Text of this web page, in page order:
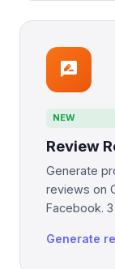
rate_review
NEW
Review
Generate
reviews on
Facebook.
Generate